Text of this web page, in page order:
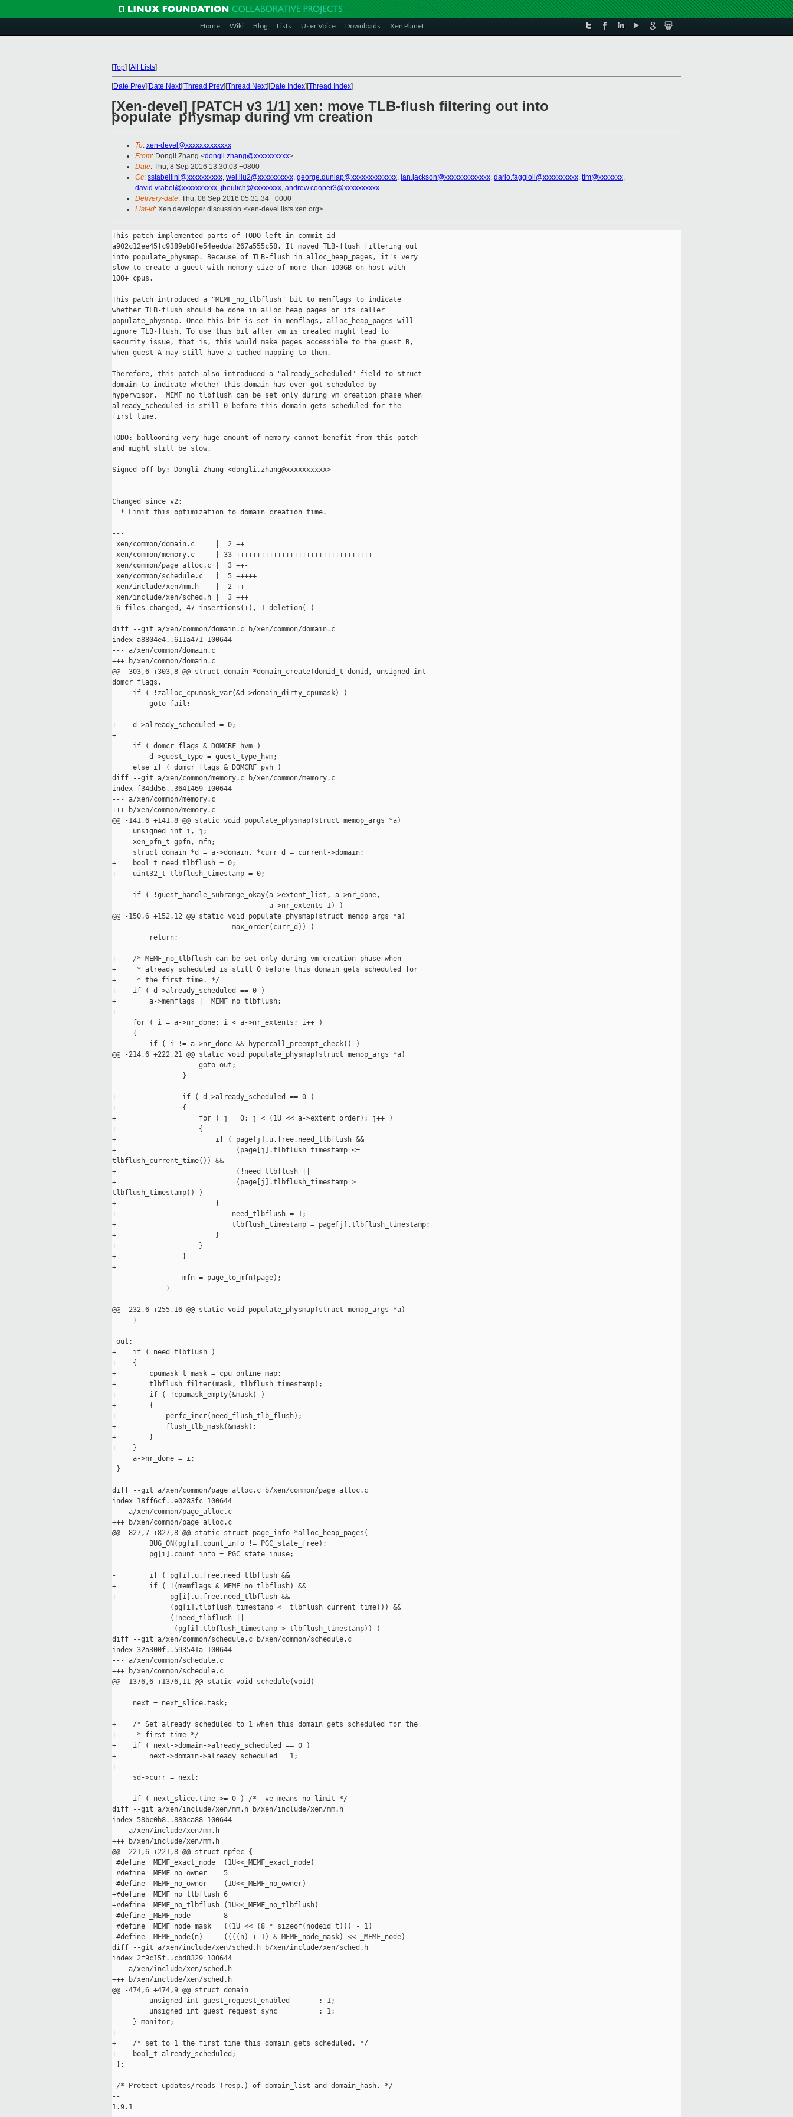
Home Wiki Blog Lists User Voice Downloads Xen Planet
[Top] [All Lists]
[Date Prev][Date Next][Thread Prev][Thread Next][Date Index][Thread Index]
[Xen-devel] [PATCH v3 1/1] xen: move TLB-flush filtering out into
populate_physmap during vm creation
To: xen-devel@xxxxxxxxxxxxx
From: Dongli Zhang <dongli.zhang@xxxxxxxxxx>
Date: Thu, 8 Sep 2016 13:30:03 +0800
Cc: sstabellini@xxxxxxxxxx, wei.liu2@xxxxxxxxxx, george.dunlap@xxxxxxxxxxxxx, ian.jackson@xxxxxxxxxxxxx, dario.faggioli@xxxxxxxxxx, tim@xxxxxxx,
david.vrabel@xxxxxxxxxx, jbeulich@xxxxxxxx, andrew.cooper3@xxxxxxxxxx
Delivery-date: Thu, 08 Sep 2016 05:31:34 +0000
List-id: Xen developer discussion <xen-devel.lists.xen.org>
This patch implemented parts of TODO left in commit id
a902c12ee45fc9389eb8fe54eeddaf267a555c58. It moved TLB-flush filtering out
into populate_physmap. Because of TLB-flush in alloc_heap_pages, it's very
slow to create a guest with memory size of more than 100GB on host with
100+ cpus.
This patch introduced a "MEMF_no_tlbflush" bit to memflags to indicate
whether TLB-flush should be done in alloc_heap_pages or its caller
populate_physmap. Once this bit is set in memflags, alloc_heap_pages will
ignore TLB-flush. To use this bit after vm is created might lead to
security issue, that is, this would make pages accessible to the guest B,
when guest A may still have a cached mapping to them.
Therefore, this patch also introduced a "already_scheduled" field to struct
domain to indicate whether this domain has ever got scheduled by
hypervisor.  MEMF_no_tlbflush can be set only during vm creation phase when
already_scheduled is still 0 before this domain gets scheduled for the
first time.
TODO: ballooning very huge amount of memory cannot benefit from this patch
and might still be slow.
Signed-off-by: Dongli Zhang <dongli.zhang@xxxxxxxxxx>
---
Changed since v2:
  * Limit this optimization to domain creation time.
---
xen/common/domain.c     |  2 ++
xen/common/memory.c     | 33 +++++++++++++++++++++++++++++++++
xen/common/page_alloc.c |  3 ++-
xen/common/schedule.c   |  5 +++++
xen/include/xen/mm.h    |  2 ++
xen/include/xen/sched.h |  3 +++
6 files changed, 47 insertions(+), 1 deletion(-)
diff --git a/xen/common/domain.c b/xen/common/domain.c
index a8804e4..611a471 100644
--- a/xen/common/domain.c
+++ b/xen/common/domain.c
@@ -303,6 +303,8 @@ struct domain *domain_create(domid_t domid, unsigned int
domcr_flags,
     if ( !zalloc_cpumask_var(&d->domain_dirty_cpumask) )
         goto fail;
+    d->already_scheduled = 0;
+
     if ( domcr_flags & DOMCRF_hvm )
         d->guest_type = guest_type_hvm;
     else if ( domcr_flags & DOMCRF_pvh )
diff --git a/xen/common/memory.c b/xen/common/memory.c
index f34dd56..3641469 100644
--- a/xen/common/memory.c
+++ b/xen/common/memory.c
@@ -141,6 +141,8 @@ static void populate_physmap(struct memop_args *a)
     unsigned int i, j;
     xen_pfn_t gpfn, mfn;
     struct domain *d = a->domain, *curr_d = current->domain;
+    bool_t need_tlbflush = 0;
+    uint32_t tlbflush_timestamp = 0;
     if ( !guest_handle_subrange_okay(a->extent_list, a->nr_done,
                                      a->nr_extents-1) )
@@ -150,6 +152,12 @@ static void populate_physmap(struct memop_args *a)
                             max_order(curr_d)) )
         return;
+    /* MEMF_no_tlbflush can be set only during vm creation phase when
+     * already_scheduled is still 0 before this domain gets scheduled for
+     * the first time. */
+    if ( d->already_scheduled == 0 )
+        a->memflags |= MEMF_no_tlbflush;
+
     for ( i = a->nr_done; i < a->nr_extents; i++ )
     {
         if ( i != a->nr_done && hypercall_preempt_check() )
@@ -214,6 +222,21 @@ static void populate_physmap(struct memop_args *a)
                     goto out;
                 }
+                if ( d->already_scheduled == 0 )
+                {
+                    for ( j = 0; j < (1U << a->extent_order); j++ )
+                    {
+                        if ( page[j].u.free.need_tlbflush &&
+                             (page[j].tlbflush_timestamp <=
tlbflush_current_time()) &&
+                             (!need_tlbflush ||
+                             (page[j].tlbflush_timestamp >
tlbflush_timestamp)) )
+                        {
+                            need_tlbflush = 1;
+                            tlbflush_timestamp = page[j].tlbflush_timestamp;
+                        }
+                    }
+                }
+
                 mfn = page_to_mfn(page);
             }
@@ -232,6 +255,16 @@ static void populate_physmap(struct memop_args *a)
     }
out:
+    if ( need_tlbflush )
+    {
+        cpumask_t mask = cpu_online_map;
+        tlbflush_filter(mask, tlbflush_timestamp);
+        if ( !cpumask_empty(&mask) )
+        {
+            perfc_incr(need_flush_tlb_flush);
+            flush_tlb_mask(&mask);
+        }
+    }
     a->nr_done = i;
}
diff --git a/xen/common/page_alloc.c b/xen/common/page_alloc.c
index 18ff6cf..e0283fc 100644
--- a/xen/common/page_alloc.c
+++ b/xen/common/page_alloc.c
@@ -827,7 +827,8 @@ static struct page_info *alloc_heap_pages(
         BUG_ON(pg[i].count_info != PGC_state_free);
         pg[i].count_info = PGC_state_inuse;
-        if ( pg[i].u.free.need_tlbflush &&
+        if ( !(memflags & MEMF_no_tlbflush) &&
+             pg[i].u.free.need_tlbflush &&
              (pg[i].tlbflush_timestamp <= tlbflush_current_time()) &&
              (!need_tlbflush ||
               (pg[i].tlbflush_timestamp > tlbflush_timestamp)) )
diff --git a/xen/common/schedule.c b/xen/common/schedule.c
index 32a300f..593541a 100644
--- a/xen/common/schedule.c
+++ b/xen/common/schedule.c
@@ -1376,6 +1376,11 @@ static void schedule(void)
     next = next_slice.task;
+    /* Set already_scheduled to 1 when this domain gets scheduled for the
+     * first time */
+    if ( next->domain->already_scheduled == 0 )
+        next->domain->already_scheduled = 1;
+
     sd->curr = next;
     if ( next_slice.time >= 0 ) /* -ve means no limit */
diff --git a/xen/include/xen/mm.h b/xen/include/xen/mm.h
index 58bc0b8..880ca88 100644
--- a/xen/include/xen/mm.h
+++ b/xen/include/xen/mm.h
@@ -221,6 +221,8 @@ struct npfec {
#define  MEMF_exact_node  (1U<<_MEMF_exact_node)
#define _MEMF_no_owner    5
#define  MEMF_no_owner    (1U<<_MEMF_no_owner)
+#define _MEMF_no_tlbflush 6
+#define  MEMF_no_tlbflush (1U<<_MEMF_no_tlbflush)
#define _MEMF_node        8
#define  MEMF_node_mask   ((1U << (8 * sizeof(nodeid_t))) - 1)
#define  MEMF_node(n)     ((((n) + 1) & MEMF_node_mask) << _MEMF_node)
diff --git a/xen/include/xen/sched.h b/xen/include/xen/sched.h
index 2f9c15f..cbd8329 100644
--- a/xen/include/xen/sched.h
+++ b/xen/include/xen/sched.h
@@ -474,6 +474,9 @@ struct domain
         unsigned int guest_request_enabled       : 1;
         unsigned int guest_request_sync          : 1;
     } monitor;
+
+    /* set to 1 the first time this domain gets scheduled. */
+    bool_t already_scheduled;
};
/* Protect updates/reads (resp.) of domain_list and domain_hash. */
--
1.9.1